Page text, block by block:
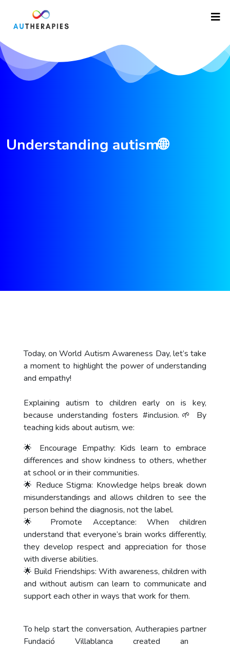
Understanding autism🌐
Today, on World Autism Awareness Day, let’s take
a moment to highlight the power of understanding
and empathy!
Explaining autism to children early on is key,
because understanding fosters #inclusion.🌱 By
teaching kids about autism, we:
🌟 Encourage Empathy: Kids learn to embrace
differences and show kindness to others, whether
at school or in their communities.
🌟 Reduce Stigma: Knowledge helps break down
misunderstandings and allows children to see the
person behind the diagnosis, not the label.
🌟 Promote Acceptance: When children
understand that everyone’s brain works differently,
they develop respect and appreciation for those
with diverse abilities.
🌟 Build Friendships: With awareness, children with
and without autism can learn to communicate and
support each other in ways that work for them.
To help start the conversation, Autherapies partner
Fundació Villablanca created an